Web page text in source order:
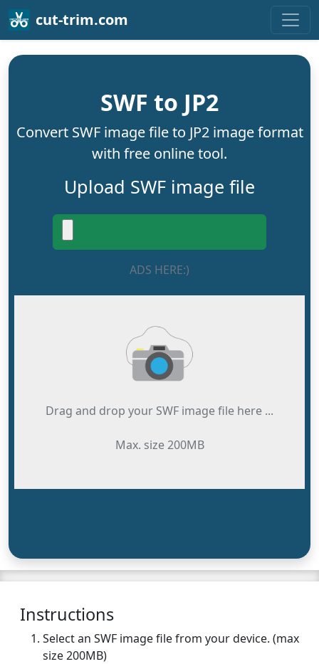
cut-trim.com
SWF to JP2
Convert SWF image file to JP2 image format
with free online tool.
Upload SWF image file
ADS HERE:)
Drag and drop your SWF image file here ...
Max. size 200MB
Instructions
Select an SWF image file from your device. (max
size 200MB)